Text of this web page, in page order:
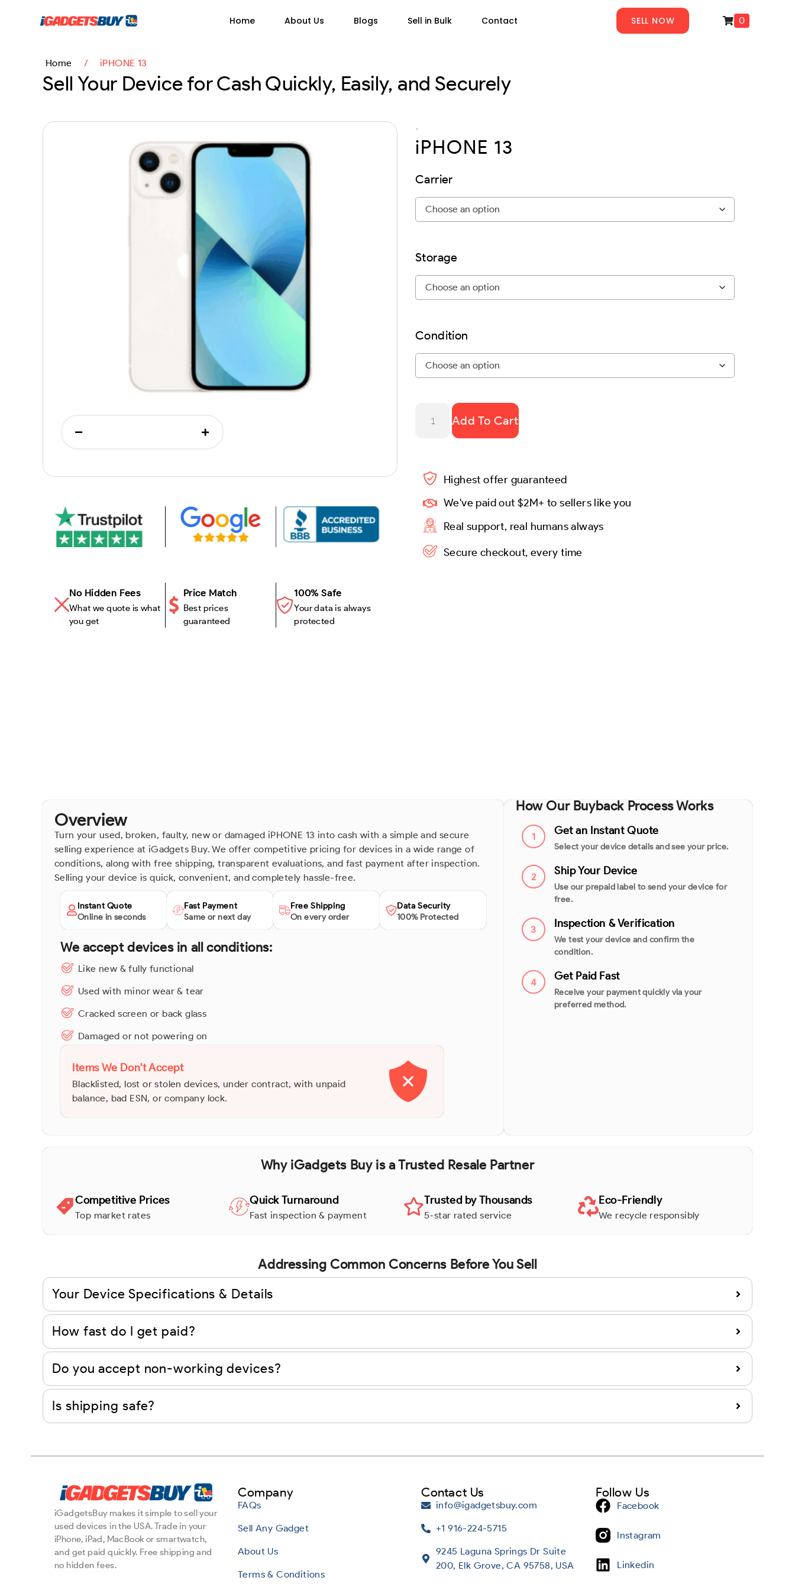
Home About Us Blogs Sell in Bulk Contact SELL NOW 0
Home / iPHONE 13
Sell Your Device for Cash Quickly, Easily, and Securely
No Hidden Fees
What we quote is what
you get
Price Match
Best prices
guaranteed
100% Safe
Your data is always
protected
`
iPHONE 13
Carrier
Storage
Condition
Add To Cart
Highest offer guaranteed
We've paid out $2M+ to sellers like you
Real support, real humans always
Secure checkout, every time
Overview
Turn your used, broken, faulty, new or damaged iPHONE 13 into cash with a simple and secure
selling experience at iGadgets Buy. We offer competitive pricing for devices in a wide range of
conditions, along with free shipping, transparent evaluations, and fast payment after inspection.
Selling your device is quick, convenient, and completely hassle-free.
Instant Quote
Online in seconds
Fast Payment
Same or next day
Free Shipping
On every order
Data Security
100% Protected
We accept devices in all conditions:
Like new & fully functional
Used with minor wear & tear
Cracked screen or back glass
Damaged or not powering on
Items We Don't Accept
Blacklisted, lost or stolen devices, under contract, with unpaid
balance, bad ESN, or company lock.
How Our Buyback Process Works
1 Get an Instant Quote
Select your device details and see your price.
2 Ship Your Device
Use our prepaid label to send your device for
free.
3 Inspection & Verification
We test your device and confirm the
condition.
4 Get Paid Fast
Receive your payment quickly via your
preferred method.
Why iGadgets Buy is a Trusted Resale Partner
Competitive Prices
Top market rates
Quick Turnaround
Fast inspection & payment
Trusted by Thousands
5-star rated service
Eco-Friendly
We recycle responsibly
Addressing Common Concerns Before You Sell
Your Device Specifications & Details
How fast do I get paid?
Do you accept non-working devices?
Is shipping safe?
iGadgetsBuy makes it simple to sell your
used devices in the USA. Trade in your
iPhone, iPad, MacBook or smartwatch,
and get paid quickly. Free shipping and
no hidden fees.
Company
FAQs
Sell Any Gadget
About Us
Terms & Conditions
Contact Us
info@igadgetsbuy.com
+1 916-224-5715
9245 Laguna Springs Dr Suite
200, Elk Grove, CA 95758, USA
Follow Us
Facebook
Instagram
Linkedin